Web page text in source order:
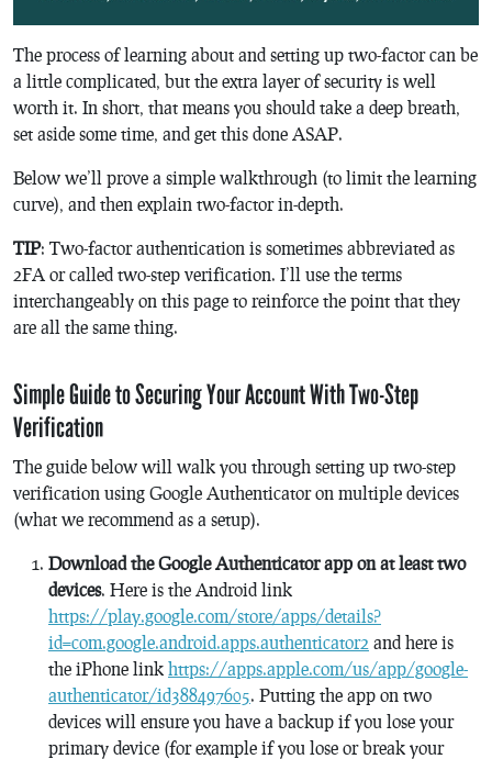
The process of learning about and setting up two-factor can be
a little complicated, but the extra layer of security is well
worth it. In short, that means you should take a deep breath,
set aside some time, and get this done ASAP.
Below we’ll prove a simple walkthrough (to limit the learning
curve), and then explain two-factor in-depth.
TIP: Two-factor authentication is sometimes abbreviated as
2FA or called two-step verification. I’ll use the terms
interchangeably on this page to reinforce the point that they
are all the same thing.
Simple Guide to Securing Your Account With Two-Step
Verification
The guide below will walk you through setting up two-step
verification using Google Authenticator on multiple devices
(what we recommend as a setup).
Download the Google Authenticator app on at least two
devices. Here is the Android link
https://play.google.com/store/apps/details?
id=com.google.android.apps.authenticator2 and here is
the iPhone link https://apps.apple.com/us/app/google-
authenticator/id388497605. Putting the app on two
devices will ensure you have a backup if you lose your
primary device (for example if you lose or break your